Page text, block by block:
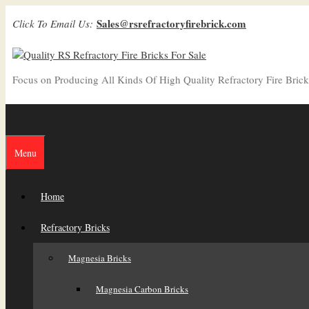
Click To Email Us: Sales@rsrefractoryfirebrick.com
Focus on Producing All Kinds Of High Quality Refractory Fire
Menu
Home
Refractory Bricks
Magnesia Bricks
Magnesia Carbon Bricks